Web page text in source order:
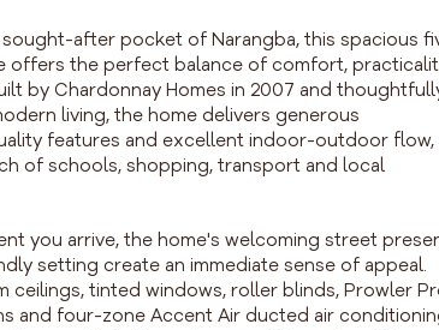
after pocket of Narangba, this spacious
offers the perfect balance of comfort,
by Chardonnay Homes in 2007 and
living, the home delivers generous
features and excellent indoor-outdoor flow,
of schools, shopping, transport and local
you arrive, the home's welcoming street
setting create an immediate sense of appeal.
ceilings, tinted windows, roller blinds, Prowler
and four-zone Accent Air ducted air